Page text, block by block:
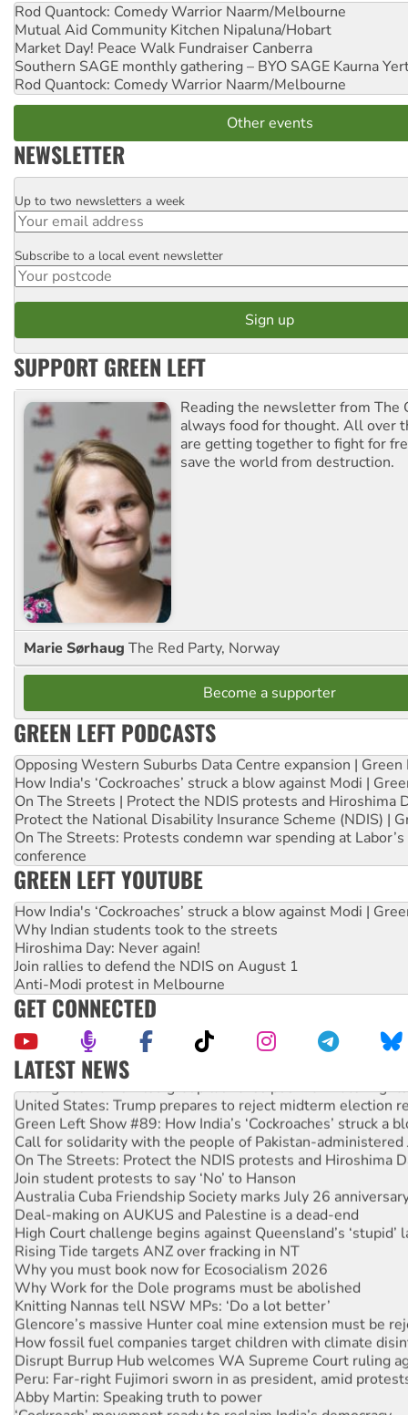
Rod Quantock: Comedy Warrior Naarm/Melbourne
Mutual Aid Community Kitchen Nipaluna/Hobart
Market Day! Peace Walk Fundraiser Canberra
Southern SAGE monthly gathering – BYO SAGE Kaurna
Rod Quantock: Comedy Warrior Naarm/Melbourne
Other events
NEWSLETTER
Email
Up to two newsletters a week
Postcode
Subscribe to a local event newsletter
SUPPORT GREEN LEFT
Reading the newsletter from The
always food for thought. All over
are getting together to fight for
save the world from destruction.
Marie Sørhaug The Red Party, Norway
Become a supporter
GREEN LEFT PODCASTS
Opposing Western Suburbs Data Centre expansion | Green
How India's ‘Cockroaches’ struck a blow against Modi |
On The Streets | Protect the NDIS protests and Hiroshima
Protect the National Disability Insurance Scheme (NDIS) |
On The Streets: Protests condemn war spending at
conference
GREEN LEFT YOUTUBE
How India's ‘Cockroaches’ struck a blow against Modi |
Why Indian students took to the streets
Hiroshima Day: Never again!
Join rallies to defend the NDIS on August 1
Anti-Modi protest in Melbourne
GET CONNECTED
LATEST NEWS
Aboriginal women-led group launches push for water rights
United States: Trump prepares to reject midterm election
Green Left Show #89: How India’s ‘Cockroaches’ struck a
Call for solidarity with the people of Pakistan-administered
On The Streets: Protect the NDIS protests and Hiroshima
Join student protests to say ‘No’ to Hanson
Australia Cuba Friendship Society marks July 26
Deal-making on AUKUS and Palestine is a dead-end
High Court challenge begins against Queensland’s ‘stupid’
Rising Tide targets ANZ over fracking in NT
Why you must book now for Ecosocialism 2026
Why Work for the Dole programs must be abolished
Knitting Nannas tell NSW MPs: ‘Do a lot better’
Glencore’s massive Hunter coal mine extension must be
How fossil fuel companies target children with climate
Disrupt Burrup Hub welcomes WA Supreme Court ruling
Peru: Far-right Fujimori sworn in as president, amid
Abby Martin: Speaking truth to power